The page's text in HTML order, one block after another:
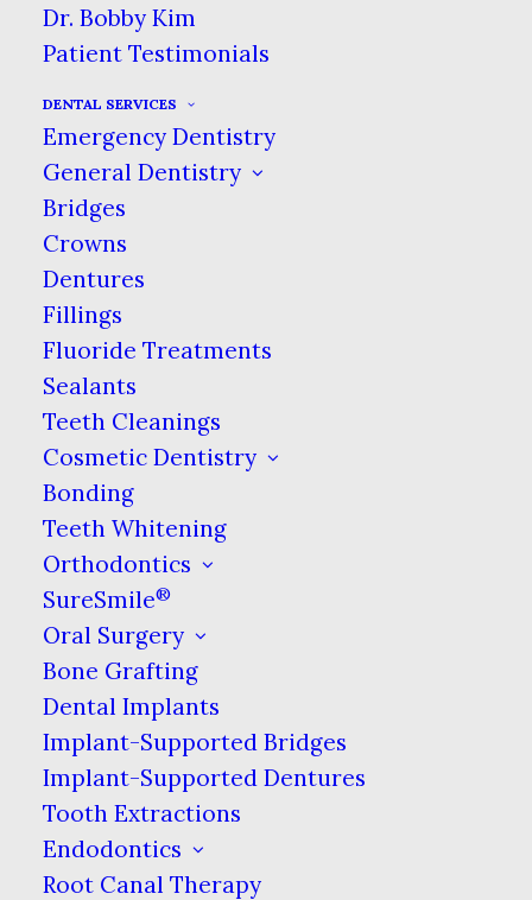
Dr. Bobby Kim
Patient Testimonials
DENTAL SERVICES
Emergency Dentistry
General Dentistry
Bridges
Crowns
Dentures
Fillings
Fluoride Treatments
Sealants
Teeth Cleanings
Cosmetic Dentistry
Bonding
Teeth Whitening
Orthodontics
SureSmile®
Oral Surgery
Bone Grafting
Dental Implants
Implant-Supported Bridges
Implant-Supported Dentures
Tooth Extractions
Endodontics
Root Canal Therapy
BOOK ONLINE NOW
Our Online Billing Portal
Affordable Dental Coverage